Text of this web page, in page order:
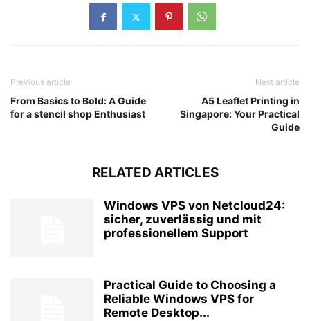
Previous article
From Basics to Bold: A Guide
for a stencil shop Enthusiast
Next article
A5 Leaflet Printing in
Singapore: Your Practical
Guide
RELATED ARTICLES
Windows VPS von Netcloud24:
sicher, zuverlässig und mit
professionellem Support
Practical Guide to Choosing a
Reliable Windows VPS for
Remote Desktop...